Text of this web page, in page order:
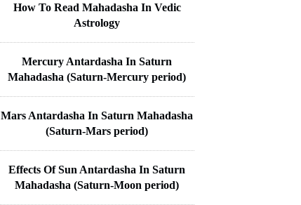
How To Read Mahadasha In Vedic
Astrology
Mercury Antardasha In Saturn
Mahadasha (Saturn-Mercury period)
Mars Antardasha In Saturn Mahadasha
(Saturn-Mars period)
Effects Of Sun Antardasha In Saturn
Mahadasha (Saturn-Moon period)